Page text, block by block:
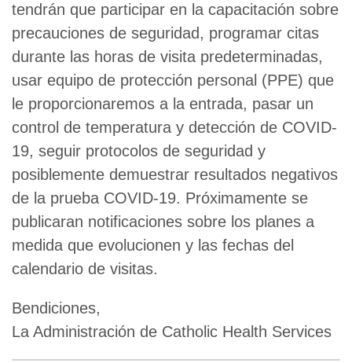
tendrán que participar en la capacitación sobre
precauciones de seguridad, programar citas
durante las horas de visita predeterminadas,
usar equipo de protección personal (PPE) que
le proporcionaremos a la entrada, pasar un
control de temperatura y detección de COVID-
19, seguir protocolos de seguridad y
posiblemente demuestrar resultados negativos
de la prueba COVID-19. Próximamente se
publicaran notificaciones sobre los planes a
medida que evolucionen y las fechas del
calendario de visitas.
Bendiciones,
La Administración de Catholic Health Services